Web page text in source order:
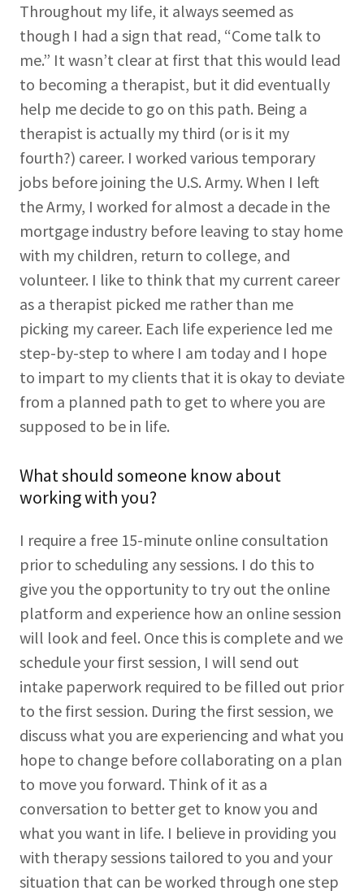
Throughout my life, it always seemed as
though I had a sign that read, “Come talk to
me.” It wasn’t clear at first that this would lead
to becoming a therapist, but it did eventually
help me decide to go on this path. Being a
therapist is actually my third (or is it my
fourth?) career. I worked various temporary
jobs before joining the U.S. Army. When I left
the Army, I worked for almost a decade in the
mortgage industry before leaving to stay home
with my children, return to college, and
volunteer. I like to think that my current career
as a therapist picked me rather than me
picking my career. Each life experience led me
step-by-step to where I am today and I hope
to impart to my clients that it is okay to deviate
from a planned path to get to where you are
supposed to be in life.
What should someone know about
working with you?
I require a free 15-minute online consultation
prior to scheduling any sessions. I do this to
give you the opportunity to try out the online
platform and experience how an online session
will look and feel. Once this is complete and we
schedule your first session, I will send out
intake paperwork required to be filled out prior
to the first session. During the first session, we
discuss what you are experiencing and what you
hope to change before collaborating on a plan
to move you forward. Think of it as a
conversation to better get to know you and
what you want in life. I believe in providing you
with therapy sessions tailored to you and your
situation that can be worked through one step